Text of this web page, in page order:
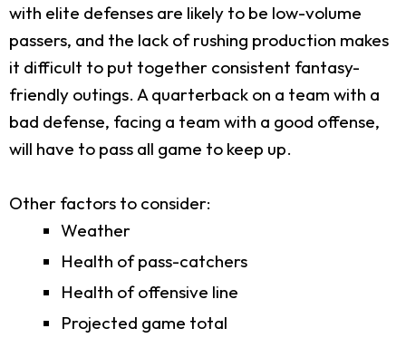
with elite defenses are likely to be low-volume
passers, and the lack of rushing production makes
it difficult to put together consistent fantasy-
friendly outings. A quarterback on a team with a
bad defense, facing a team with a good offense,
will have to pass all game to keep up.
Other factors to consider:
Weather
Health of pass-catchers
Health of offensive line
Projected game total